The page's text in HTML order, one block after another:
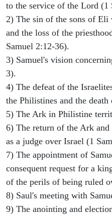
to the service of the Lord (1
2) The sin of the sons of Eli
and the loss of the
Samuel 2:12-36).
3) Samuel's vision
3).
4) The defeat of the
the Philistines and the
5) The Ark in Philistine
6) The return of the Ark
as a judge over Israel (1
7) The appointment of
consequent request for a
of the perils of being ruled
8) Saul's meeting with
9) The anointing and